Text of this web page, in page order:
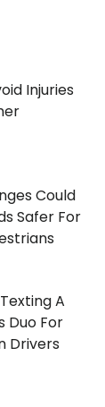
Injuries
Could
Safer For
A
Duo For
Drivers